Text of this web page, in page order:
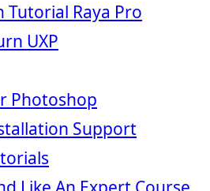
Tutorial Raya Pro
UXP
Photoshop
Support